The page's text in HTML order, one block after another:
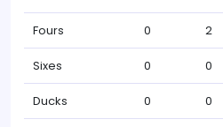
Fours 0 2
Sixes 0 0
Ducks 0 0